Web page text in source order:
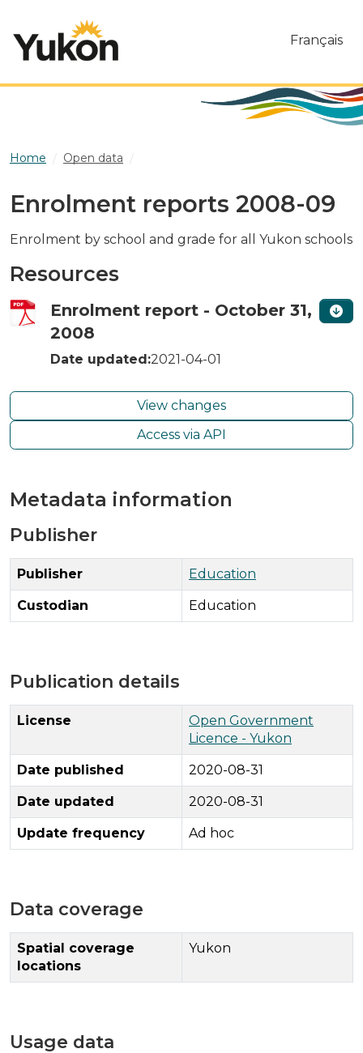
Français
Home Open data
Enrolment reports 2008-09
Enrolment by school and grade for all Yukon schools
Resources
Enrolment report - October 31,
2008
Date updated:2021-04-01
View changes
Access via API
Metadata information
Publisher
Publisher Education
Custodian Education
Publication details
License
Open Government
Licence - Yukon
Date published 2020-08-31
Date updated 2020-08-31
Update frequency Ad hoc
Data coverage
Spatial coverage
locations
Yukon
Usage data